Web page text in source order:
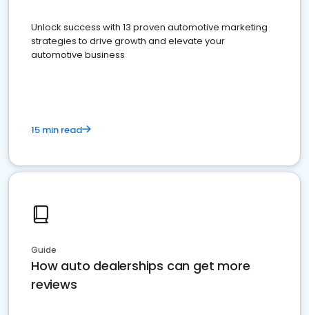
Unlock success with 13 proven automotive marketing
strategies to drive growth and elevate your
automotive business
15 min read
Guide
How auto dealerships can get more
reviews